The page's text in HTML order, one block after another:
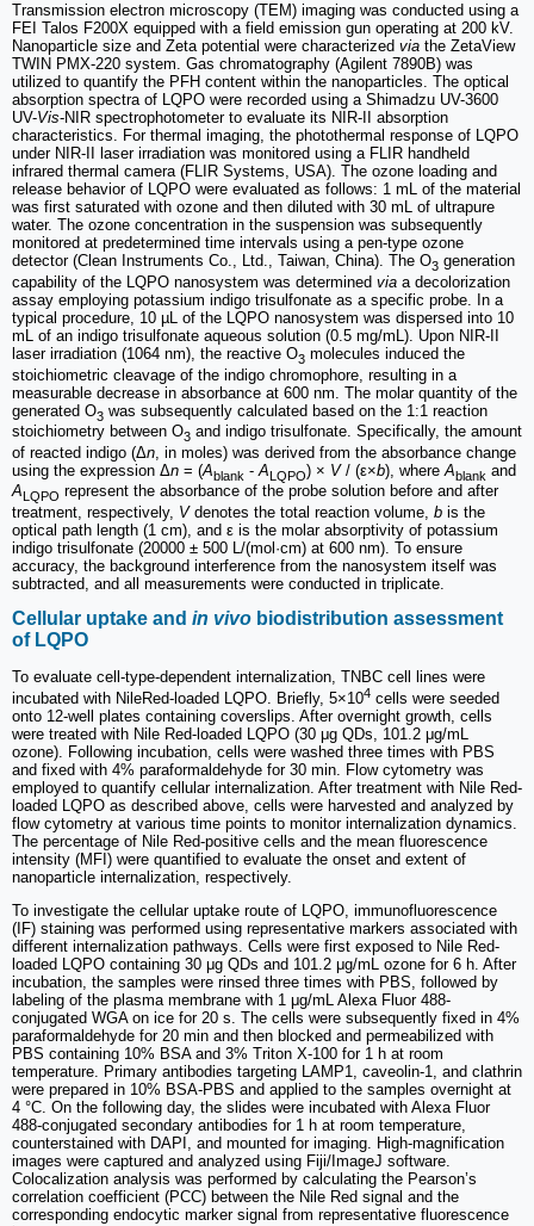
Transmission electron microscopy (TEM) imaging was conducted using a
FEI Talos F200X equipped with a field emission gun operating at 200 kV.
Nanoparticle size and Zeta potential were characterized via the ZetaView
TWIN PMX-220 system. Gas chromatography (Agilent 7890B) was
utilized to quantify the PFH content within the nanoparticles. The optical
absorption spectra of LQPO were recorded using a Shimadzu UV-3600
UV-Vis-NIR spectrophotometer to evaluate its NIR-II absorption
characteristics. For thermal imaging, the photothermal response of LQPO
under NIR-II laser irradiation was monitored using a FLIR handheld
infrared thermal camera (FLIR Systems, USA). The ozone loading and
release behavior of LQPO were evaluated as follows: 1 mL of the material
was first saturated with ozone and then diluted with 30 mL of ultrapure
water. The ozone concentration in the suspension was subsequently
monitored at predetermined time intervals using a pen-type ozone
detector (Clean Instruments Co., Ltd., Taiwan, China). The O3 generation
capability of the LQPO nanosystem was determined via a decolorization
assay employing potassium indigo trisulfonate as a specific probe. In a
typical procedure, 10 µL of the LQPO nanosystem was dispersed into 10
mL of an indigo trisulfonate aqueous solution (0.5 mg/mL). Upon NIR-II
laser irradiation (1064 nm), the reactive O3 molecules induced the
stoichiometric cleavage of the indigo chromophore, resulting in a
measurable decrease in absorbance at 600 nm. The molar quantity of the
generated O3 was subsequently calculated based on the 1:1 reaction
stoichiometry between O3 and indigo trisulfonate. Specifically, the amount
of reacted indigo (Δn , in moles) was derived from the absorbance change
using the expression Δn = (Ablank - ALQPO) × V/ (ε×b), where Ablank and
ALQPO represent the absorbance of the probe solution before and after
treatment, respectively, Vdenotes the total reaction volume, b is the
optical path length (1 cm), and ε is the molar absorptivity of potassium
indigo trisulfonate (20000 ± 500 L/(mol·cm) at 600 nm). To ensure
accuracy, the background interference from the nanosystem itself was
subtracted, and all measurements were conducted in triplicate.
Cellular uptake and in vivo biodistribution assessment
of LQPO
To evaluate cell-type-dependent internalization, TNBC cell lines were
incubated with NileRed-loaded LQPO. Briefly, 5×104 cells were seeded
onto 12-well plates containing coverslips. After overnight growth, cells
were treated with Nile Red-loaded LQPO (30 μg QDs, 101.2 μg/mL
ozone). Following incubation, cells were washed three times with PBS
and fixed with 4% paraformaldehyde for 30 min. Flow cytometry was
employed to quantify cellular internalization. After treatment with Nile Red-
loaded LQPO as described above, cells were harvested and analyzed by
flow cytometry at various time points to monitor internalization dynamics.
The percentage of Nile Red-positive cells and the mean fluorescence
intensity (MFI) were quantified to evaluate the onset and extent of
nanoparticle internalization, respectively.
To investigate the cellular uptake route of LQPO, immunofluorescence
(IF) staining was performed using representative markers associated with
different internalization pathways. Cells were first exposed to Nile Red-
loaded LQPO containing 30 μg QDs and 101.2 μg/mL ozone for 6 h. After
incubation, the samples were rinsed three times with PBS, followed by
labeling of the plasma membrane with 1 μg/mL Alexa Fluor 488-
conjugated WGA on ice for 20 s. The cells were subsequently fixed in 4%
paraformaldehyde for 20 min and then blocked and permeabilized with
PBS containing 10% BSA and 3% Triton X-100 for 1 h at room
temperature. Primary antibodies targeting LAMP1, caveolin-1, and clathrin
were prepared in 10% BSA-PBS and applied to the samples overnight at
4 °C. On the following day, the slides were incubated with Alexa Fluor
488-conjugated secondary antibodies for 1 h at room temperature,
counterstained with DAPI, and mounted for imaging. High-magnification
images were captured and analyzed using Fiji/ImageJ software.
Colocalization analysis was performed by calculating the Pearson’s
correlation coefficient (PCC) between the Nile Red signal and the
corresponding endocytic marker signal from representative fluorescence